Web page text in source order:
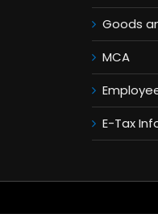
Goods
MCA
E-Tax